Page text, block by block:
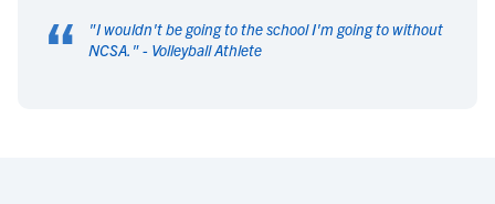
“ "I wouldn't be going to the school I'm going to without
NCSA. " - Volleyball Athlete